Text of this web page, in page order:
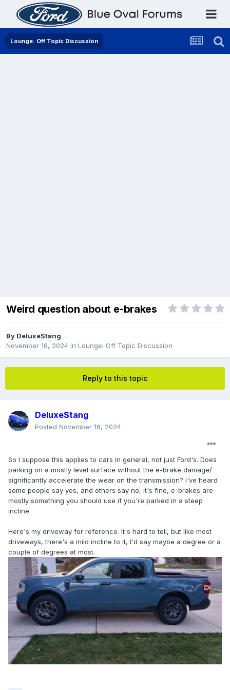
Lounge: Off Topic Discussion
Weird question about e-brakes
By DeluxeStang
November 16, 2024 in Lounge: Off Topic Discussion
Reply to this topic
DeluxeStang
Posted November 16, 2024
So I suppose this applies to cars in general, not just Ford's. Does
parking on a mostly level surface without the e-brake damage/
significantly accelerate the wear on the transmission? I've heard
some people say yes, and others say no, it's fine, e-brakes are
mostly something you should use if you're parked in a steep
incline.
Here's my driveway for reference. It's hard to tell, but like most
driveways, there's a mild incline to it, I'd say maybe a degree or a
couple of degrees at most.